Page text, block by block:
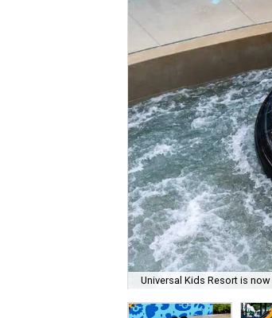
Universal Kids Resort is now